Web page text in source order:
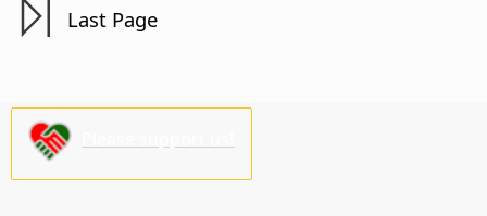
Last Page